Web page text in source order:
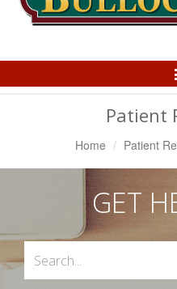
Patient
Home Patient
GET